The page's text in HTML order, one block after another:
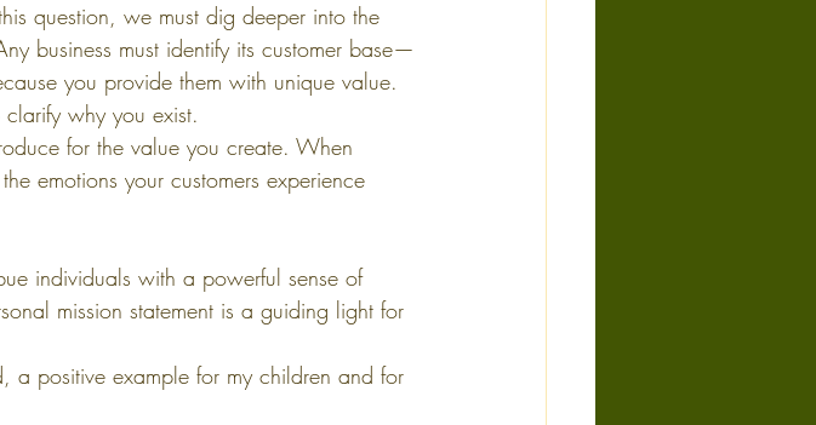
question, we must dig deeper into the
business must identify its customer base—
you provide them with unique value.
why you exist.
for the value you create. When
emotions your customers experience
individuals with a powerful sense of
mission statement is a guiding light for
a positive example for my children and for